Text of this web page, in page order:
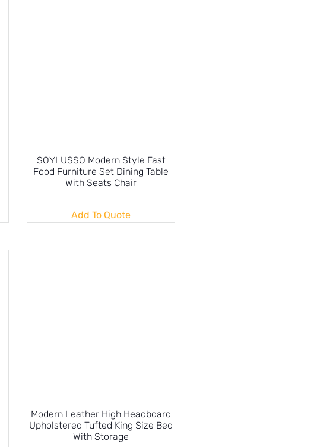
SOYLUSSO Modern Style Fast
Food Furniture Set Dining Table
With Seats Chair
Add To Quote
Modern Leather High Headboard
Upholstered Tufted King Size Bed
With Storage